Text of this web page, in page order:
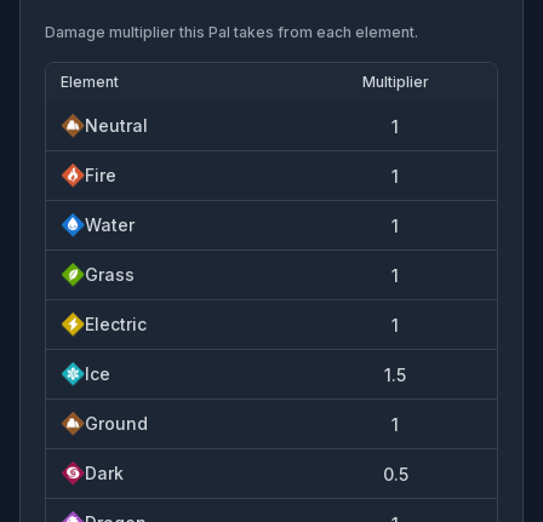
Damage multiplier this Pal takes from each element.
Element Multiplier
Neutral 1
Fire 1
Water 1
Grass 1
Electric 1
Ice 1.5
Ground 1
Dark 0.5